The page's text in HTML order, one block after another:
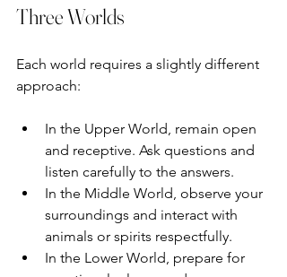
Three Worlds
Each world requires a slightly different
approach:
In the Upper World, remain open
and receptive. Ask questions and
listen carefully to the answers.
In the Middle World, observe your
surroundings and interact with
animals or spirits respectfully.
In the Lower World, prepare for